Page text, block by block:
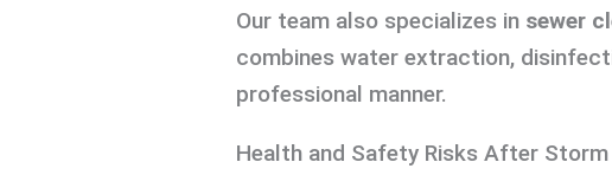
Our team also specializes in sewer
combines water extraction,
professional manner.
Health and Safety Risks After Storm